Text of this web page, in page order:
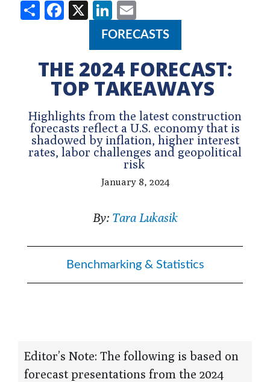
ShareFacebook
X LinkedIn
FORECASTS
THE 2024 FORECAST:
TOP TAKEAWAYS
Highlights from the latest construction
forecasts reflect a U.S. economy that is
shadowed by inflation, higher interest
rates, labor challenges and geopolitical
risk
January 8, 2024
By: Tara Lukasik
Benchmarking & Statistics
Editor’s Note: The following is based on
forecast presentations from the 2024